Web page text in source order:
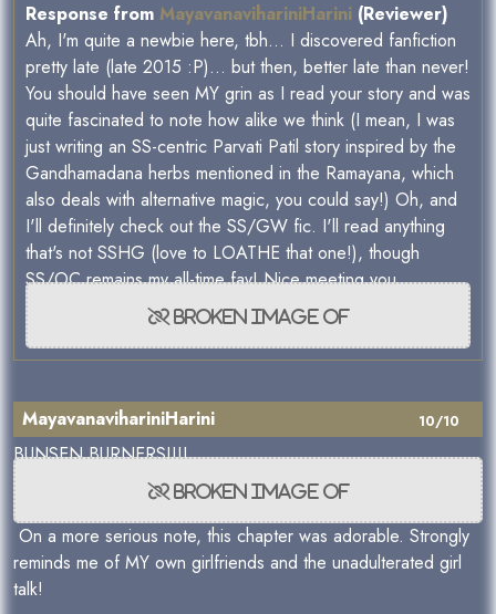
Response from MayavanavihariniHarini (Reviewer)
Ah, I'm quite a newbie here, tbh... I discovered fanfiction
pretty late (late 2015 :P)... but then, better late than never!
You should have seen MY grin as I read your story and was
quite fascinated to note how alike we think (I mean, I was
just writing an SS-centric Parvati Patil story inspired by the
Gandhamadana herbs mentioned in the Ramayana, which
also deals with alternative magic, you could say!) Oh, and
I'll definitely check out the SS/GW fic. I'll read anything
that's not SSHG (love to LOATHE that one!), though
SS/OC remains my all-time fav! Nice meeting you
10/10
MayavanavihariniHarini
BUNSEN BURNERS!!!!
On a more serious note, this chapter was adorable. Strongly
reminds me of MY own girlfriends and the unadulterated girl
talk!